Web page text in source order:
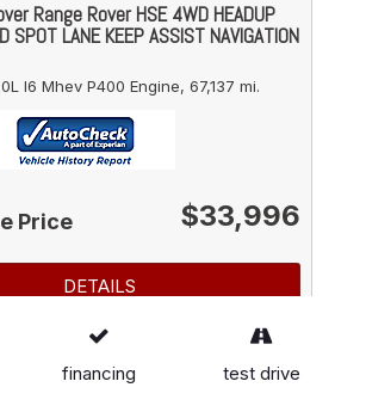
financing test drive
Range Rover HSE 4WD HEADUP
SPOT LANE KEEP ASSIST NAVIGATION
I6 Mhev P400 Engine, 67,137 mi.
Price $33,996
DETAILS
GET FINANCING